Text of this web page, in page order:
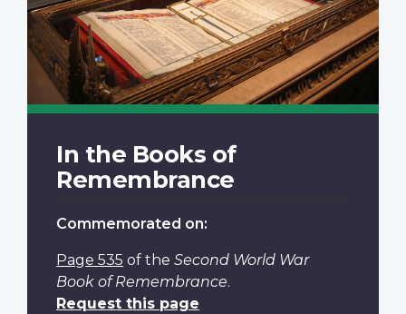
In the Books of
Remembrance
Commemorated on:
Page 535 of the Second World War
Book of Remembrance.
Request this page